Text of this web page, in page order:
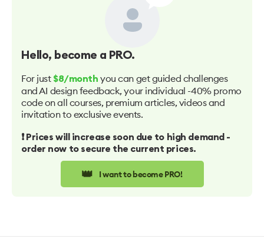
Hello, become a PRO.
For just $8/month you can get guided challenges
and AI design feedback, your individual -40% promo
code on all courses, premium articles, videos and
invitation to exclusive events.
❗️ Prices will increase soon due to high demand -
order now to secure the current prices.
👑 I want to become PRO!